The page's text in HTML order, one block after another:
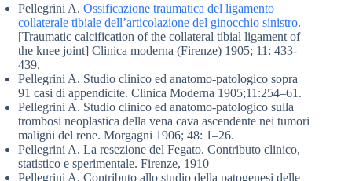
Pellegrini A. Ossificazione traumatica del ligamento
collaterale tibiale dell’articolazione del ginocchio sinistro.
[Traumatic calcification of the collateral tibial ligament of
the knee joint] Clinica moderna (Firenze) 1905; 11: 433-
439.
Pellegrini A. Studio clinico ed anatomo-patologico sopra
91 casi di appendicite. Clinica Moderna 1905;11:254–61.
Pellegrini A. Studio clinico ed anatomo-patologico sulla
trombosi neoplastica della vena cava ascendente nei tumori
maligni del rene. Morgagni 1906; 48: 1–26.
Pellegrini A. La resezione del Fegato. Contributo clinico,
statistico e sperimentale. Firenze, 1910
Pellegrini A. Contributo allo studio della patogenesi delle